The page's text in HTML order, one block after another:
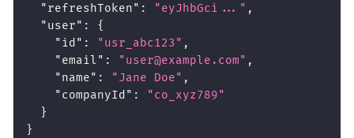
"refreshToken" : "eyJhbGci..." ,
"user" :
{
"id" : "usr_abc123" ,
"email" : "user@example.com" ,
"name" : "Jane Doe" ,
"companyId" :
"co_xyz789"
}
}